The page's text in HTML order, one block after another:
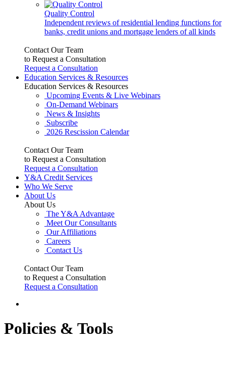
Quality Control
Independent reviews of residential lending functions for
banks, credit unions and mortgage lenders of all kinds
Contact Our Team
to Request a Consultation
Request a Consultation
Education Services & Resources
Education Services & Resources
Upcoming Events & Live Webinars
On-Demand Webinars
News & Insights
Subscribe
2026 Rescission Calendar
Contact Our Team
to Request a Consultation
Request a Consultation
Y&A Credit Services
Who We Serve
About Us
About Us
The Y&A Advantage
Meet Our Consultants
Our Affiliations
Careers
Contact Us
Contact Our Team
to Request a Consultation
Request a Consultation
Policies & Tools